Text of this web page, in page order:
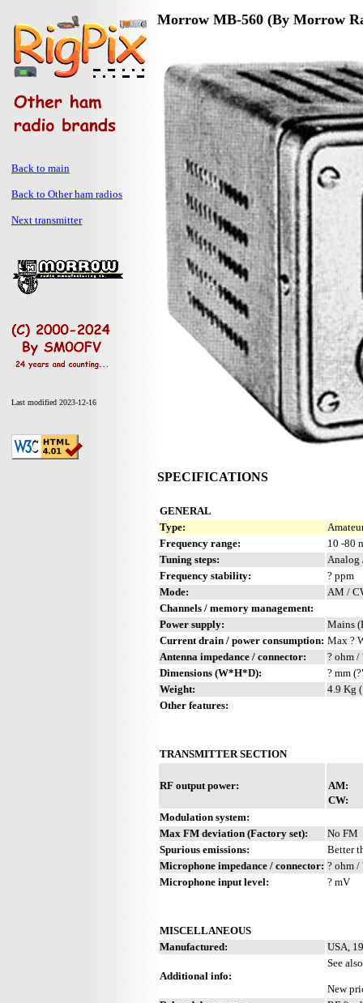
Back to main
Back to Other ham radios
Next transmitter
Last modified 2023-12-16
Morrow MB-560 (By Morrow
SPECIFICATIONS
GENERAL
Type:
Frequency range:
10 -80
Tuning steps:
Analog
Frequency stability:
? ppm
Mode:
AM /
Channels / memory management:
Power supply:
Mains
Current drain / power consumption: Max ?
Antenna impedance / connector:
? ohm /
Dimensions (W*H*D):
? mm
Weight:
4.9 Kg
Other features:
TRANSMITTER SECTION
RF output power:
AM:
CW:
Modulation system:
Max FM deviation (Factory set):
No FM
Spurious emissions:
Better
Microphone impedance / connector: ? ohm /
Microphone input level:
? mV
MISCELLANEOUS
Manufactured:
USA,
Additional info:
See
New